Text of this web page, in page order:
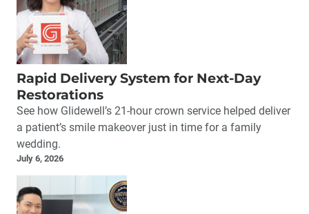
Rapid Delivery System for Next-Day
Restorations
See how Glidewell’s 21-hour crown service helped deliver
a patient’s smile makeover just in time for a family
wedding.
July 6, 2026